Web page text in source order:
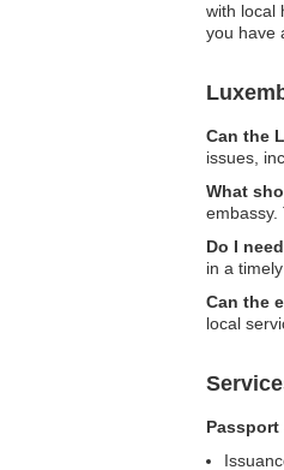
with local
you have
Can the
issues,
What
embassy.
Do I
in a
Can the
local
Passport